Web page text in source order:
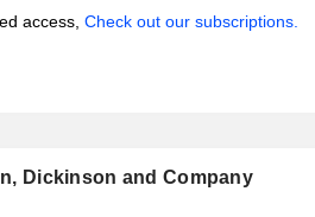
access, Check out our subscriptions.
Dickinson and Company